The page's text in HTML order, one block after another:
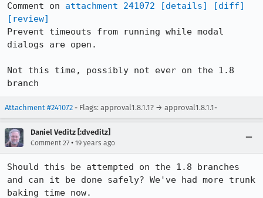
Comment on attachment 241072 [details]
[diff]
[review]
Prevent timeouts from running while modal
dialogs are open.
Not this time, possibly not ever on the 1.8
branch
Attachment #241072 - Flags: approval1.8.1.1? → approval1.8.1.1-
Daniel Veditz [:dveditz]
Comment 27 • 19 years ago
Should this be attempted on the 1.8 branches
and can it be done safely? We've had more trunk
baking time now.